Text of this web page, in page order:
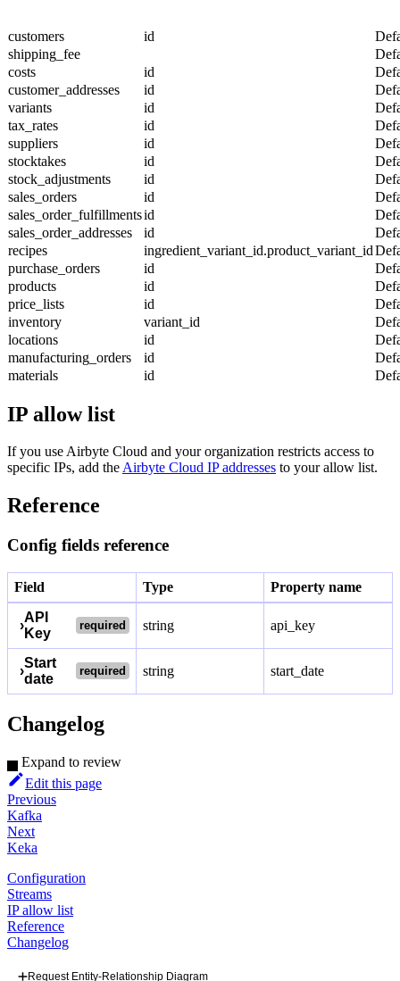
customers id
shipping_fee
costs
id
customer_addresses
id
variants
id
tax_rates
id
suppliers
id
stocktakes
id
stock_adjustments
id
sales_orders
id
sales_order_fulfillmentsid
sales_order_addresses
id
recipes
ingredient_variant_id.product_variant_id
purchase_orders
id
products
id
price_lists
id
inventory
variant_id
locations
id
manufacturing_orders
id
materials
id
IP allow list
If you use Airbyte Cloud and your organization restricts access to
specific IPs, add theAirbyte Cloud IP addresses to your allow list.
Reference
Config fields reference
Field Type Property name
›
API
Key
required string api_key
›
Start
date
required string start_date
Changelog
Expand to review
Edit this page
Previous
Kafka
Next
Keka
Configuration
Streams
IP allow list
Reference
Changelog
Request Entity-Relationship Diagram